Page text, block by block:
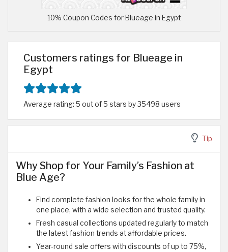
10% Coupon Codes for Blueage in Egypt
Customers ratings for Blueage in
Egypt
Average rating: 5 out of 5 stars by 35498 users
Tip
Why Shop for Your Family’s Fashion at
Blue Age?
Find complete fashion looks for the whole family in
one place, with a wide selection and trusted quality.
Fresh casual collections updated regularly to match
the latest fashion trends at affordable prices.
Year-round sale offers with discounts of up to 75%,